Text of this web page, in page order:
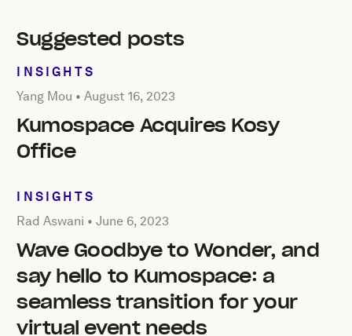
Suggested posts
INSIGHTS
Posted by Yang Mou onAugust 16, 2023
Yang Mou •August 16, 2023
Kumospace Acquires Kosy
Office
INSIGHTS
Posted by Rad Aswani onJune 6, 2023
Rad Aswani •June 6, 2023
Wave Goodbye to Wonder, and
say hello to Kumospace: a
seamless transition for your
virtual event needs